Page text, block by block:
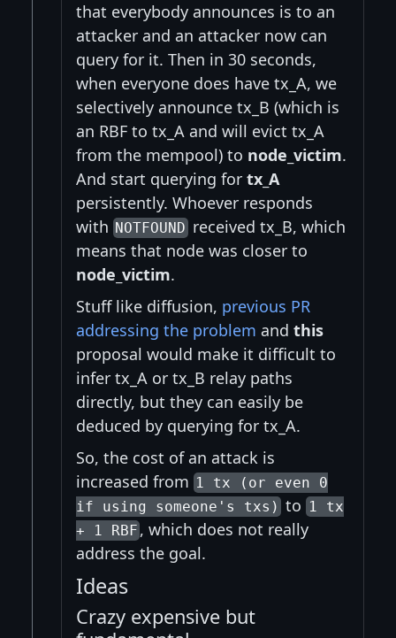
that everybody announces is to an
attacker and an attacker now can
query for it. Then in 30 seconds,
when everyone does have tx_A, we
selectively announce tx_B (which is
an RBF to tx_A and will evict tx_A
from the mempool) to node_victim.
And start querying for tx_A
persistently. Whoever responds
with NOTFOUNDreceived tx_B, which
means that node was closer to
node_victim.
Stuff like diffusion, previous PR
addressing the problem and this
proposal would make it difficult to
infer tx_A or tx_B relay paths
directly, but they can easily be
deduced by querying for tx_A.
So, the cost of an attack is
increased from 1 tx (or even 0
if using someone's txs) to 1 tx
+ 1 RBF , which does not really
address the goal.
Ideas
Crazy expensive but